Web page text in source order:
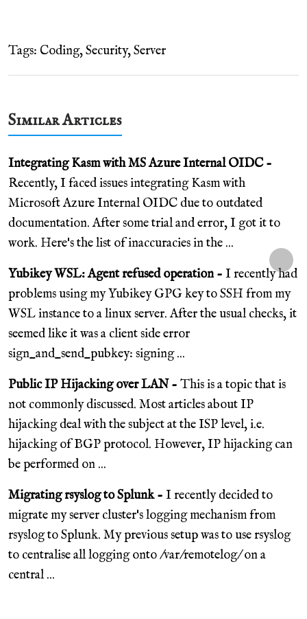
Tags: Coding,Security,Server
Similar Articles
Integrating Kasm with MS Azure Internal OIDC -
Recently, I faced issues integrating Kasm with
Microsoft Azure Internal OIDC due to outdated
documentation. After some trial and error, I got it to
work. Here's the list of inaccuracies in the ...
Yubikey WSL: Agent refused operation - I recently had
problems using my Yubikey GPG key to SSH from my
WSL instance to a linux server. After the usual checks, it
seemed like it was a client side error
sign_and_send_pubkey: signing ...
Public IP Hijacking over LAN - This is a topic that is
not commonly discussed. Most articles about IP
hijacking deal with the subject at the ISP level, i.e.
hijacking of BGP protocol. However, IP hijacking can
be performed on ...
Migrating rsyslog to Splunk - I recently decided to
migrate my server cluster's logging mechanism from
rsyslog to Splunk. My previous setup was to use rsyslog
to centralise all logging onto /var/remotelog/ on a
central ...